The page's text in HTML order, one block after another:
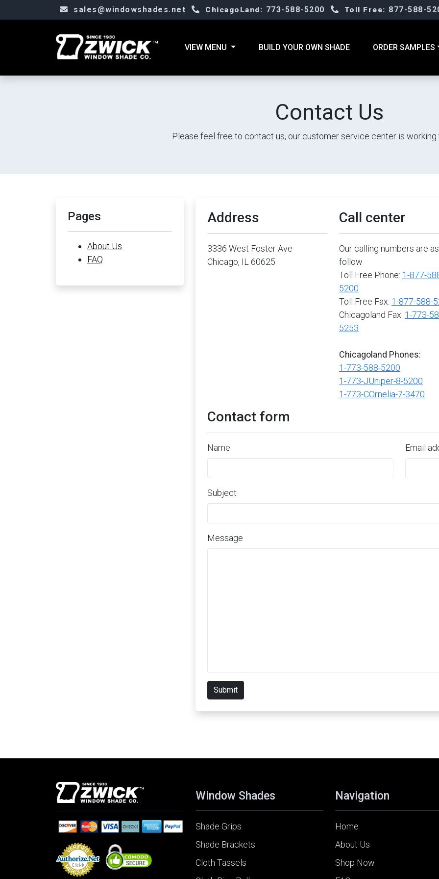
sales@windowshades.net ChicagoLand: 773-588-5200 Toll Free: 877-588-
VIEW MENU BUILD YOUR OWN SHADE ORDER SAMPLES
Contact Us
Please feel free to contact us, our customer service center is working
Pages
About Us
FAQ
Address
3336 West Foster Ave
Chicago, IL 60625
Call center
Our calling numbers are as
follow
Toll Free Phone: 1-877-
5200
Toll Free Fax: 1-877-588-
Chicagoland Fax: 1-773-
5253
Chicagoland Phones:
1-773-588-5200
1-773-JUniper-8-5200
1-773-COrnelia-7-3470
Contact form
Name Email
Subject
Message
Submit
Window Shades
Shade Grips
Shade Brackets
Cloth Tassels
Navigation
Home
About Us
Shop Now